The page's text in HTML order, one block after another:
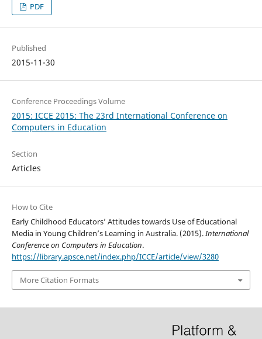
PDF
Published
2015-11-30
Conference Proceedings Volume
2015: ICCE 2015: The 23rd International Conference on
Computers in Education
Section
Articles
How to Cite
Early Childhood Educators’ Attitudes towards Use of Educational
Media in Young Children’s Learning in Australia. (2015).International
Conference on Computers in Education.
https://library.apsce.net/index.php/ICCE/article/view/3280
More Citation Formats